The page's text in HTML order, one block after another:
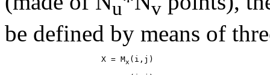
u v
be defined by means of
                    X = M
x